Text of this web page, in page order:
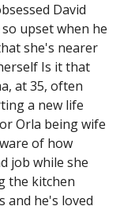
David
upset when he
she's nearer
Is it that
at 35, often
a new life
Orla being wife
of how
job while she
the kitchen
and he's loved